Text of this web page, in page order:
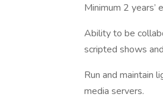
Minimum 2 years’
Ability to be
scripted shows
Run and maintain
media servers.